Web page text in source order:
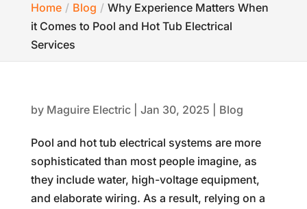
Home Blog
Why Experience Matters When
it Comes to Pool and Hot Tub Electrical
Services
by Maguire Electric| Jan 30, 2025 Blog
Pool and hot tub electrical systems are more
sophisticated than most people imagine, as
they include water, high-voltage equipment,
and elaborate wiring. As a result, relying on a